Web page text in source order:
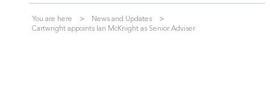
You are here
News and Updates
Cartwright appoints Ian McKnight as Senior Adviser